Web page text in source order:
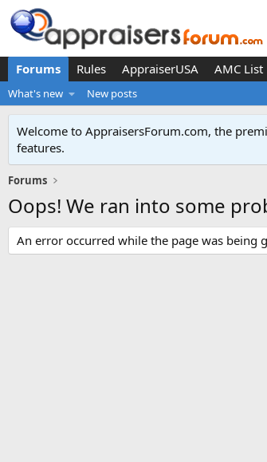
Forums Rules AppraiserUSA AMC List
What's new New posts
Welcome to AppraisersForum.com, the
features.
Forums
Oops! We ran into some
An error occurred while the page was being